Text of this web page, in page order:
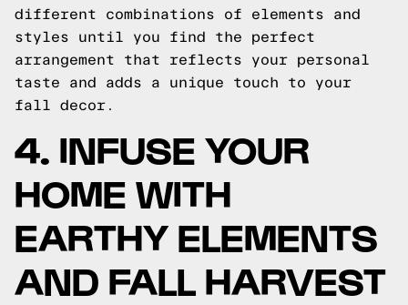
different combinations of elements and
styles until you find the perfect
arrangement that reflects your personal
taste and adds a unique touch to your
fall decor.
4. INFUSE YOUR
HOME WITH
EARTHY ELEMENTS
AND FALL HARVEST